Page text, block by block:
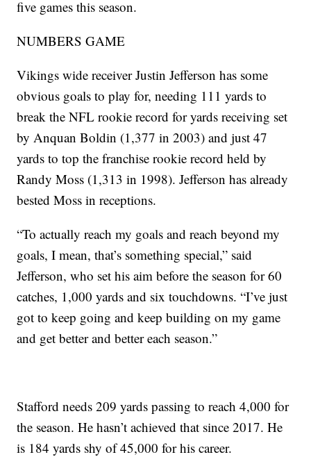
five games this season.
NUMBERS GAME
Vikings wide receiver Justin Jefferson has some
obvious goals to play for, needing 111 yards to
break the NFL rookie record for yards receiving set
by Anquan Boldin (1,377 in 2003) and just 47
yards to top the franchise rookie record held by
Randy Moss (1,313 in 1998). Jefferson has already
bested Moss in receptions.
“To actually reach my goals and reach beyond my
goals, I mean, that’s something special,” said
Jefferson, who set his aim before the season for 60
catches, 1,000 yards and six touchdowns. “I’ve just
got to keep going and keep building on my game
and get better and better each season.”
Stafford needs 209 yards passing to reach 4,000 for
the season. He hasn’t achieved that since 2017. He
is 184 yards shy of 45,000 for his career.